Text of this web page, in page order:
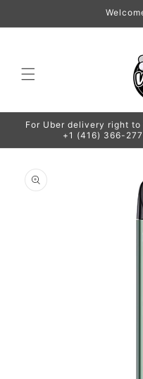
For Uber delivery right to
+1 (416) 366-
product
information